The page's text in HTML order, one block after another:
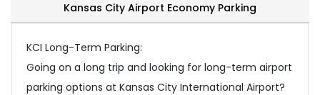
Kansas City Airport Economy Parking
KCI Long-Term Parking:
Going on a long trip and looking for long-term airport
parking options at Kansas City International Airport?